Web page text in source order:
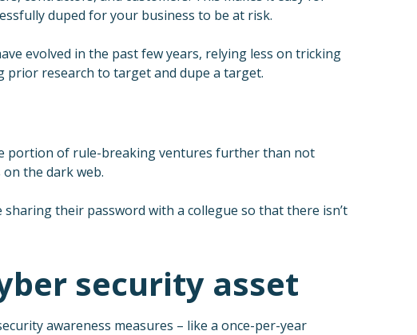
duped for your business to be at risk.
evolved in the past few years, relying less on tricking
prior research to target and dupe a target.
portion of rule-breaking ventures further than not
the dark web.
their password with a collegue so that there isn’t
security asset
awareness measures – like a once-per-year